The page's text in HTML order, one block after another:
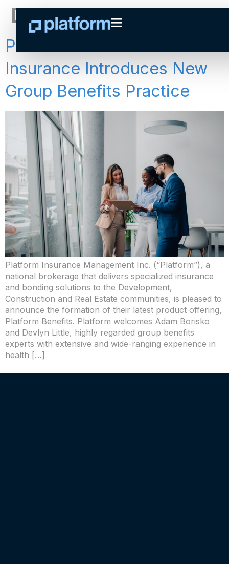
Day:June 19, 2023
Press Release: Platform
Insurance Introduces New
Group Benefits Practice
Platform Insurance Management Inc. (“Platform”), a
national brokerage that delivers specialized insurance
and bonding solutions to the Development,
Construction and Real Estate communities, is pleased to
announce the formation of their latest product offering,
Platform Benefits. Platform welcomes Adam Borisko
and Devlyn Little, highly regarded group benefits
experts with extensive and wide-ranging experience in
health […]